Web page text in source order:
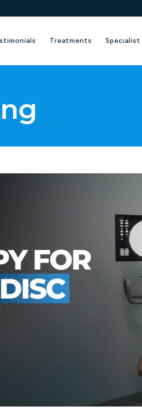
Treatments Specialist